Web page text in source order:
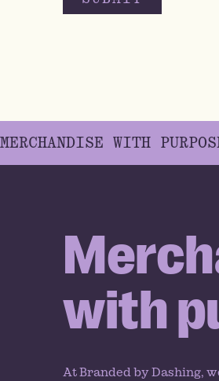
MERCHANDISE WITH
with
At Branded by Dashing,